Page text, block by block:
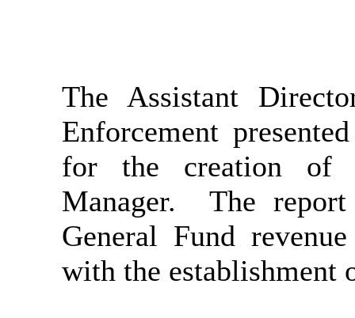
The Assistant
Enforcement
for the creation of
Manager.
The
General Fund
with the establishment